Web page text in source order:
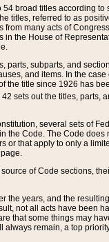
broad titles according
titles, referred to as
many acts of
the House of
subparts, and
and items. In the
the title since 1926 has
sets out the titles, parts,
several sets of
Code. The Code
or that apply to only a
page.
of Code sections,
years, and the
not all acts have been
that some things may
remain, a top